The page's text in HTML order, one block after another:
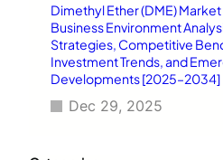
Dimethyl Ether (DME)
Business Environment
Strategies, Competitive
Investment Trends, and
Developments [2025–2034]
Dec 29, 2025